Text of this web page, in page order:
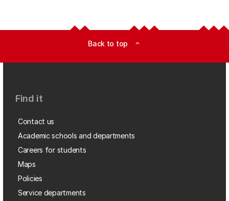
Back to top expand_less
Find it
Contact us
Academic schools and departments
Careers for students
Maps
Policies
Service departments